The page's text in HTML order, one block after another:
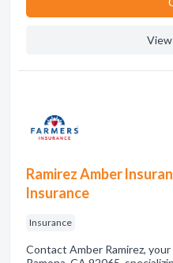
Ramirez Amber
lnsurance
Insurance
Contact Amber Ramirez,